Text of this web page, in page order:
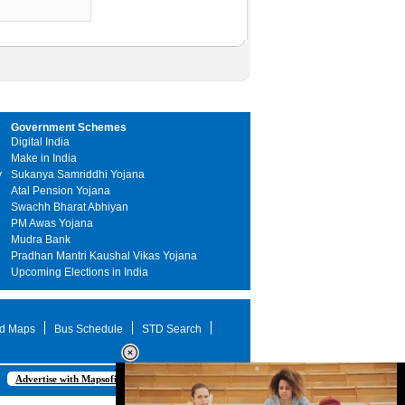
Government Schemes
Digital India
Make in India
Sukanya Samriddhi Yojana
Atal Pension Yojana
Swachh Bharat Abhiyan
PM Awas Yojana
Mudra Bank
Pradhan Mantri Kaushal Vikas Yojana
Upcoming Elections in India
Maps Bus Schedule
STD Search
Advertise with Mapsofindia.com